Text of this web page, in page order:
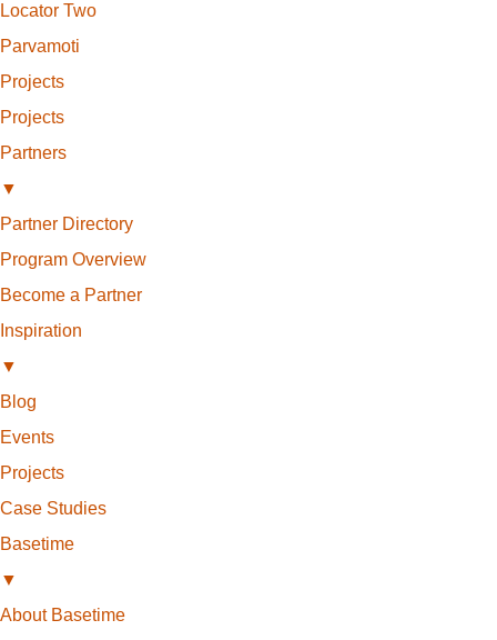
Locator Two
Parvamoti
Projects
Projects
Partners
▼
Partner Directory
Program Overview
Become a Partner
Inspiration
▼
Blog
Events
Projects
Case Studies
Basetime
▼
About Basetime